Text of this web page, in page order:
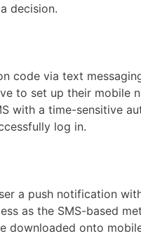
decision.
code via text
to set up their mobile
with a time-sensitive
log in.
a push notification
as the SMS-based
downloaded onto